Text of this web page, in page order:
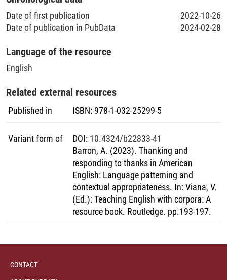
Date of first publication
2022-10-26
Date of publication in PubData
2024-02-28
Language of the resource
English
Related external resources
Published in ISBN: 978-1-032-25299-5
Variant form of DOI: 10.4324/b22833-41
Barron, A. (2023). Thanking and
responding to thanks in American
English: Language patterning and
contextual appropriateness. In: Viana, V.
(Ed.): Teaching English with corpora: A
resource book. Routledge. pp.193-197.
CONTACT